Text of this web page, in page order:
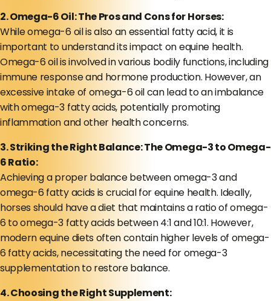
2. Omega-6 Oil: The Pros and Cons for Horses:
While omega-6 oil is also an essential fatty acid, it is
important to understand its impact on equine health.
Omega-6 oil is involved in various bodily functions, including
immune response and hormone production. However, an
excessive intake of omega-6 oil can lead to an imbalance
with omega-3 fatty acids, potentially promoting
inflammation and other health concerns.
3. Striking the Right Balance: The Omega-3 to Omega-
6 Ratio:
Achieving a proper balance between omega-3 and
omega-6 fatty acids is crucial for equine health. Ideally,
horses should have a diet that maintains a ratio of omega-
6 to omega-3 fatty acids between 4:1 and 10:1. However,
modern equine diets often contain higher levels of omega-
6 fatty acids, necessitating the need for omega-3
supplementation to restore balance.
4. Choosing the Right Supplement: